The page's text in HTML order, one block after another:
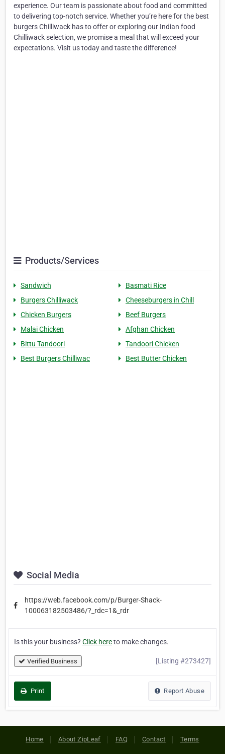
experience. Our team is passionate about food and committed
to delivering top-notch service. Whether you’re here for the best
burgers Chilliwack has to offer or exploring our Indian food
Chilliwack selection, we promise a meal that will exceed your
expectations. Visit us today and taste the difference!
Products/Services
Sandwich
Basmati Rice
Burgers Chilliwack
Cheeseburgers in Chill
Chicken Burgers
Beef Burgers
Malai Chicken
Afghan Chicken
Bittu Tandoori
Tandoori Chicken
Best Burgers Chilliwac
Best Butter Chicken
Social Media
https://web.facebook.com/p/Burger-Shack-
100063182503486/?_rdc=1&_rdr
Is this your business? Click hereto make changes.
Verified Business [Listing #273427]
Print Report Abuse
Home About ZipLeaf FAQ Contact Terms